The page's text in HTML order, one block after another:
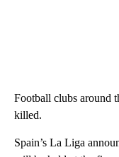
Football clubs around
killed.
Spain’s La Liga